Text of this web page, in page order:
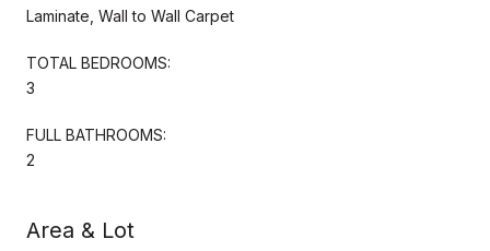
Laminate, Wall to Wall Carpet
TOTAL BEDROOMS:
3
FULL BATHROOMS:
2
Area & Lot